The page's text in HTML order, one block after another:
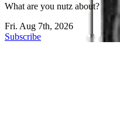
What are you nutz about?
Fri. Aug 7th, 2026
Subscribe